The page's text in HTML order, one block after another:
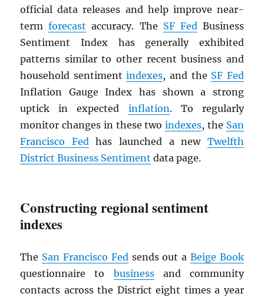
official data releases and help improve near-
termforecast accuracy. The SF FedBusiness
Sentiment Index has generally exhibited
patterns similar to other recent business and
household sentimentindexes, and the SF Fed
Inflation Gauge Index has shown a strong
uptick in expected inflation. To regularly
monitor changes in these twoindexes, the San
Francisco Fedhas launched a new Twelfth
District Business Sentiment data page.
Constructing regional sentiment
indexes
The San Francisco Fedsends out a Beige Book
questionnaire to businessand community
contacts across the District eight times a year